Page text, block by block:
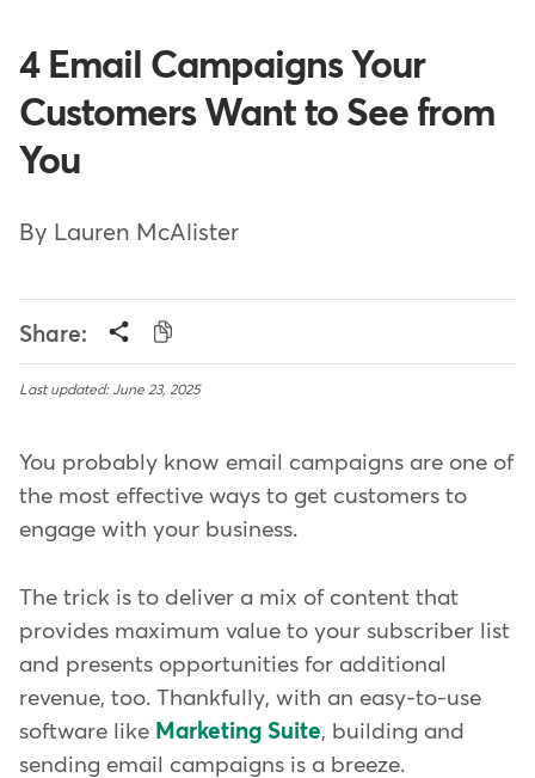
4 Email Campaigns Your
Customers Want to See from
You
By Lauren McAlister
Share:
Last updated: June 23, 2025
You probably know email campaigns are one of
the most effective ways to get customers to
engage with your business.
The trick is to deliver a mix of content that
provides maximum value to your subscriber list
and presents opportunities for additional
revenue, too. Thankfully, with an easy-to-use
software like Marketing Suite, building and
sending email campaigns is a breeze.